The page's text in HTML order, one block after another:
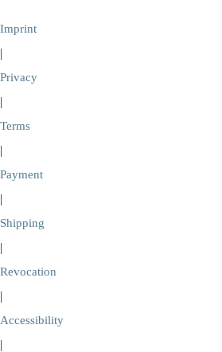
Imprint
|
Privacy
|
Terms
|
Payment
|
Shipping
|
Revocation
|
Accessibility
|